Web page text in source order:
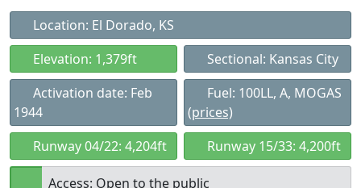
Location: El Dorado, KS
Elevation: 1,379ft
Sectional: Kansas City
Activation date: Feb
1944
Fuel: 100LL, A, MOGAS
(prices)
Runway 04/22: 4,204ft
Runway 15/33: 4,200ft
Access: Open to the public